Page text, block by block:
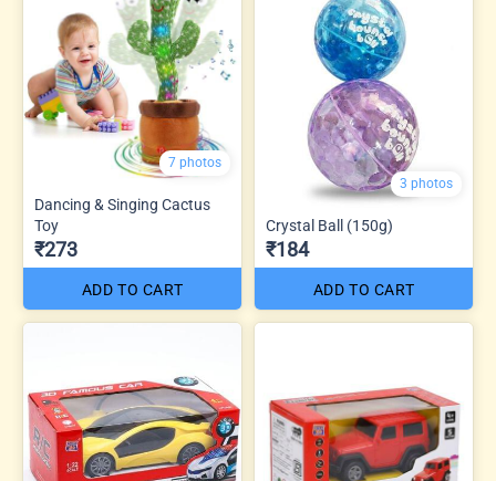
7 photos
Dancing & Singing Cactus
Toy
₹273
ADD TO CART
3 photos
Crystal Ball (150g)
₹184
ADD TO CART